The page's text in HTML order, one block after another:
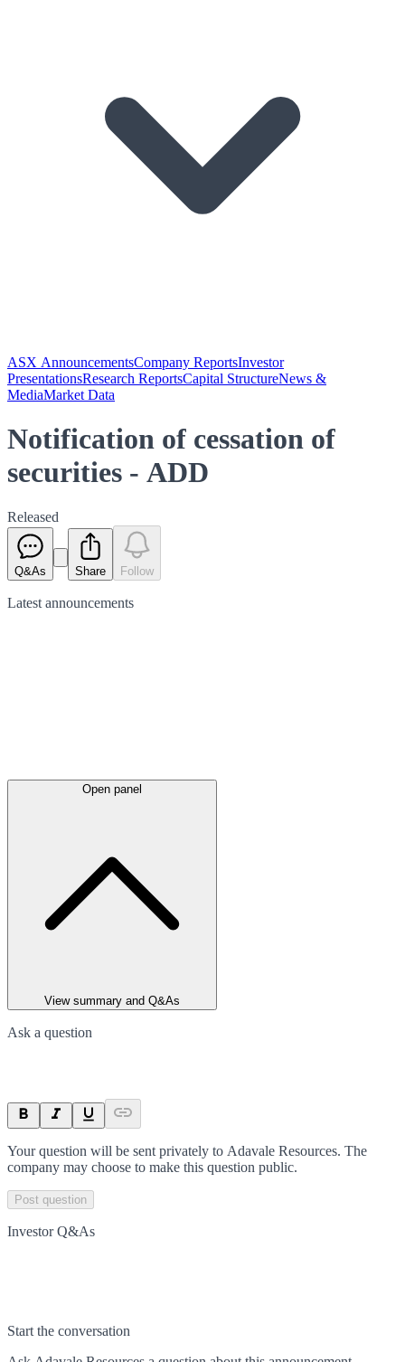
ASX AnnouncementsCompany ReportsInvestor
PresentationsResearch ReportsCapital StructureNews &
MediaMarket Data
Notification of cessation of
securities - ADD
Released
Q&As Share Follow
Latest announcements
Open panel
View summary and Q&As
Ask a question
Your question will be sent privately to Adavale Resources. The
company may choose to make this question public.
Post question
Investor Q&As
Start the conversation